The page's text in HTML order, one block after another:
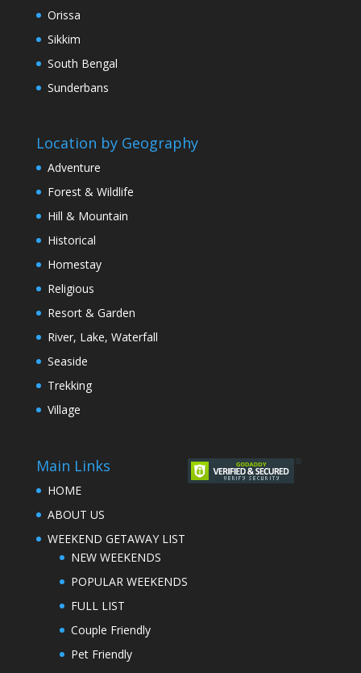
Orissa
Sikkim
South Bengal
Sunderbans
Location by Geography
Adventure
Forest & Wildlife
Hill & Mountain
Historical
Homestay
Religious
Resort & Garden
River, Lake, Waterfall
Seaside
Trekking
Village
Main Links
HOME
ABOUT US
WEEKEND GETAWAY LIST
NEW WEEKENDS
POPULAR WEEKENDS
FULL LIST
Couple Friendly
Pet Friendly